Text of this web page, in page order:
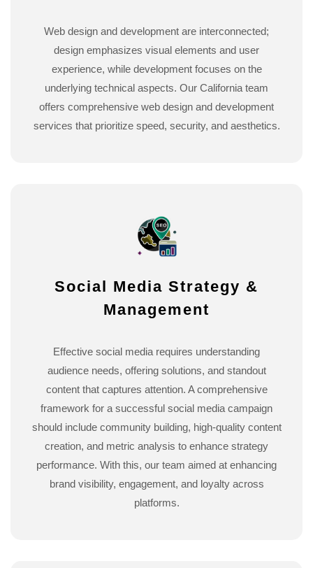
Web design and development are interconnected;
design emphasizes visual elements and user
experience, while development focuses on the
underlying technical aspects. Our California team
offers comprehensive web design and development
services that prioritize speed, security, and aesthetics.
Social Media Strategy &
Management
Effective social media requires understanding
audience needs, offering solutions, and standout
content that captures attention. A comprehensive
framework for a successful social media campaign
should include community building, high-quality content
creation, and metric analysis to enhance strategy
performance. With this, our team aimed at enhancing
brand visibility, engagement, and loyalty across
platforms.